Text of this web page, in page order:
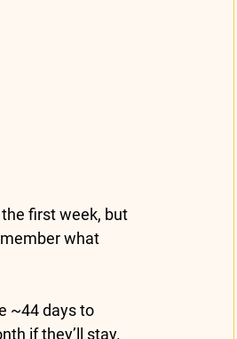
first week, but
what
~44 days to
if they’ll stay.